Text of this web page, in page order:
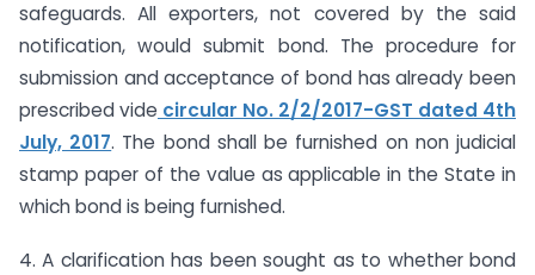
safeguards. All exporters, not covered by the said
notification, would submit bond. The procedure for
submission and acceptance of bond has already been
prescribed vide circular No. 2/2/2017-GST dated 4th
July, 2017. The bond shall be furnished on non judicial
stamp paper of the value as applicable in the State in
which bond is being furnished.
4. A clarification has been sought as to whether bond